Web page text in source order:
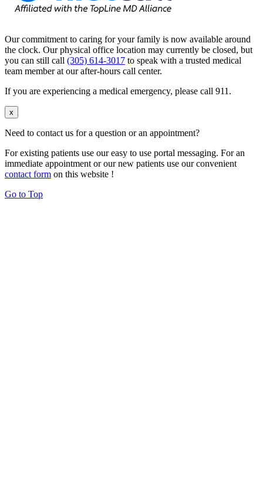
Our commitment to caring for your family is now available around
the clock. Our physical office location may currently be closed, but
you can still call (305) 614-3017 to speak with a trusted medical
team member at our after-hours call center.
If you are experiencing a medical emergency, please call 911.
x
Need to contact us for a question or an appointment?
For existing patients use our easy to use portal messaging. For an
immediate appointment or our new patients use our convenient
contact form on this website !
Go to Top